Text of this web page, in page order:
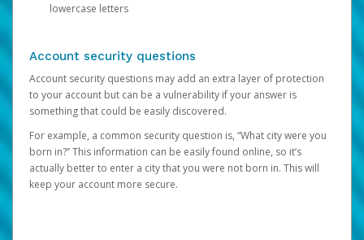
lowercase letters
Account security questions
Account security questions may add an extra layer of protection
to your account but can be a vulnerability if your answer is
something that could be easily discovered.
For example, a common security question is, “What city were you
born in?” This information can be easily found online, so it’s
actually better to enter a city that you were not born in. This will
keep your account more secure.